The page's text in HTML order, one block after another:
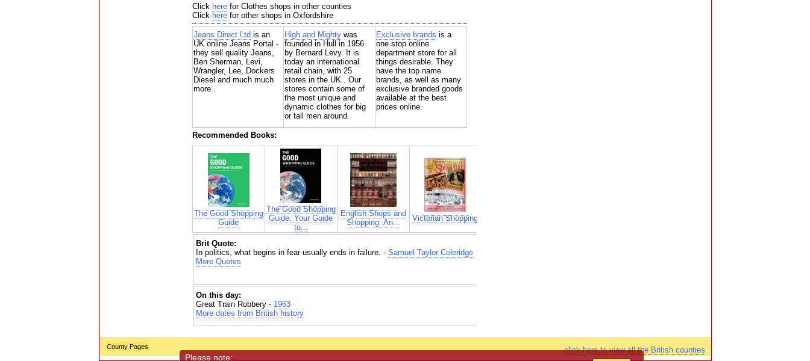
Click herefor Clothes shops in other counties
Click herefor other shops in Oxfordshire
Jeans Direct Ltd is an
UK online Jeans Portal -
they sell quality Jeans,
Ben Sherman, Levi,
Wrangler, Lee, Dockers
Diesel and much much
more..
High and Mightywas
founded in Hull in 1956
by Bernard Levy. It is
today an international
retail chain, with 25
stores in the UK . Our
stores contain some of
the most unique and
dynamic clothes for big
or tall men around.
Exclusive brands is a
one stop online
department store for all
things desirable. They
have the top name
brands, as well as many
exclusive branded goods
available at the best
prices online.
Recommended Books:
The Good Shopping
Guide
The Good Shopping
Guide: Your Guide
to...
English Shops and
Shopping: An...
Victorian Shopping
Brit Quote:
In politics, what begins in fear usually ends in failure. - Samuel Taylor Coleridge
More Quotes
On this day:
Great Train Robbery - 1963
More dates from British history
click here to view all the British counties
County Pages
Please note: